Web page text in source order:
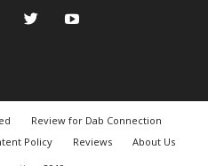
Review for Dab Connection
Policy Reviews
About Us